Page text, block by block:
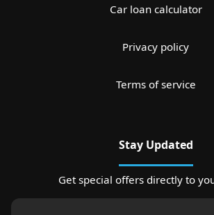
Car loan calculator
Privacy policy
Terms of service
Stay Updated
Get special offers directly to